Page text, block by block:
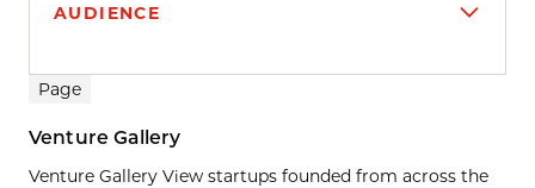
AUDIENCE
Search results
Page
Venture Gallery
Venture Gallery View startups founded from across the